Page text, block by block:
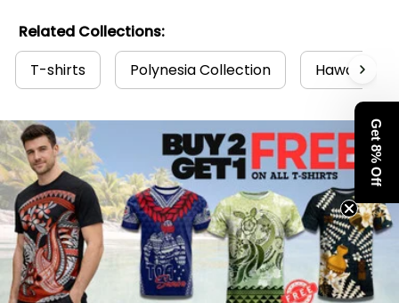
Related Collections:
T-shirts
Polynesia Collection Hawaii
Get 8% Off